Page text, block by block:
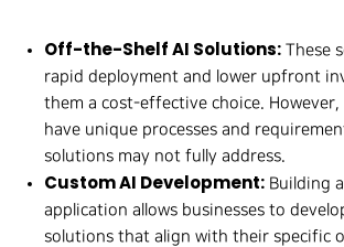
Off-the-Shelf AI Solutions: These
rapid deployment and lower upfront
them a cost-effective choice.
have unique processes and
solutions may not fully address.
Custom AI Development: Building
application allows businesses to
solutions that align with their specific